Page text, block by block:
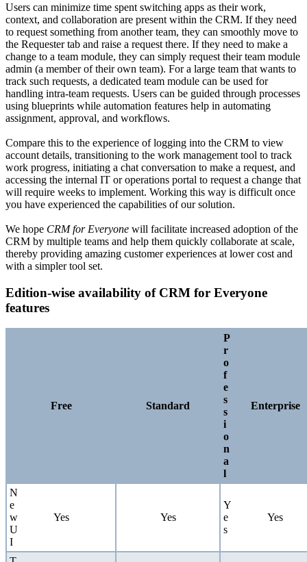
Users can minimize time spent switching apps as their work,
context, and collaboration are present within the CRM. If they need
to request something from another team, they can smoothly move to
the Requester tab and raise a request there. If they need to make a
change to a team module, they can simply request their team module
admin (a member of their own team). For a large team that wants to
track such requests, a dedicated team module can be used for
handling intra-team requests. Users can be guided through processes
using blueprints while automation features help in automating
assignment, approval, and workflows.
Compare this to the experience of logging into the CRM to view
account details, transitioning to the work management tool to track
work progress, initiating a chat conversation to make a request, and
accessing the internal IT or operations portal to request a change that
will require weeks to implement. Working this way is difficult once
you have experienced the capabilities of our solution.
We hope CRM for Everyone will facilitate increased adoption of the
CRM by multiple teams and help them quickly collaborate at scale,
thereby providing amazing customer experiences at lower cost and
with a simpler tool set.
Edition-wise availability of CRM for Everyone
features
Free Standard
P
r
o
f
e
s
s
i
o
n
a
l
Enterprise
N
e
w
U
I
Yes Yes
Y
e
s
Yes